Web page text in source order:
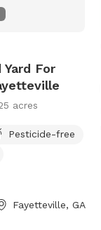
For
acres
Pesticide-free
Fayetteville, GA